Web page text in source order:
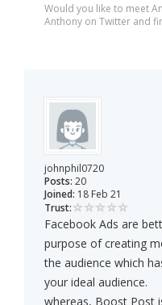
Would you like to meet
Anthony on Twitter and
johnphil0720
Posts: 20
Joined: 18 Feb 21
Trust:
Facebook Ads are
purpose of creating
the audience which
your ideal audience.
whereas, Boost Post